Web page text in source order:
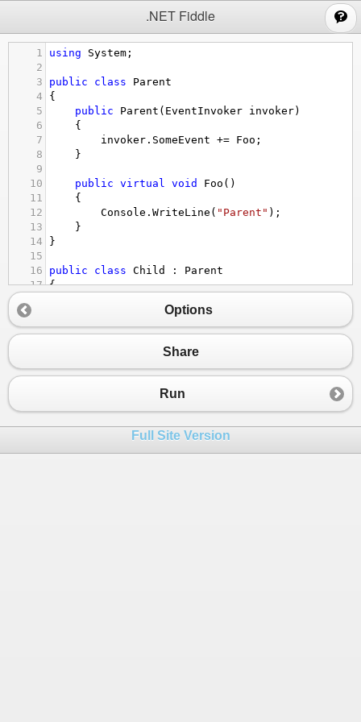
.NET Fiddle
1 using System ;
2
3
public class
Parent
4
{
5
public Parent ( EventInvoker invoker)
6
{
7
invoker . SomeEvent += Foo ;
8
}
9
10
public virtual void Foo ()
11
{
12
Console . WriteLine ( "Parent" );
13
}
14
}
15
16
public class Child : Parent
17 {
19
20
public override void Foo()
WriteLine
23
}
26 public class EventInvoker
Options
Share
Run
Full Site Version